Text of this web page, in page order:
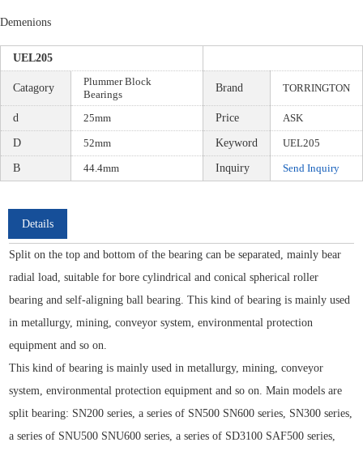
Demenions
UEL205
Catagory
Plummer Block
Bearings
Brand TORRINGTON
d 25mm Price ASK
D 52mm Keyword UEL205
B 44.4mm Inquiry Send Inquiry
Details
Split on the top and bottom of the bearing can be separated, mainly bear
radial load, suitable for bore cylindrical and conical spherical roller
bearing and self-aligning ball bearing. This kind of bearing is mainly used
in metallurgy, mining, conveyor system, environmental protection
equipment and so on.
This kind of bearing is mainly used in metallurgy, mining, conveyor
system, environmental protection equipment and so on. Main models are
split bearing: SN200 series, a series of SN500 SN600 series, SN300 series,
a series of SNU500 SNU600 series, a series of SD3100 SAF500 series,